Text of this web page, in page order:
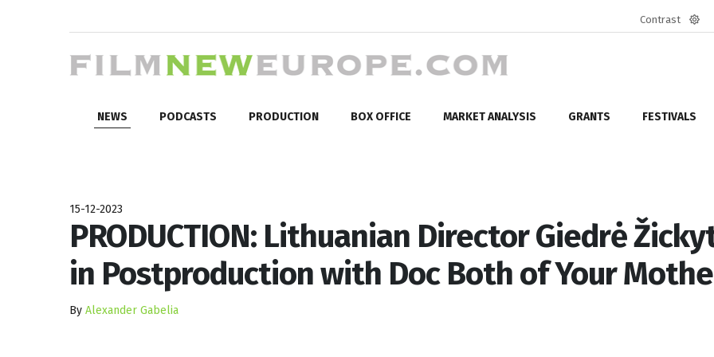
Contrast
NEWS PODCASTS PRODUCTION BOX OFFICE MARKET ANALYSIS GRANTS FESTIVALS
15-12-2023
PRODUCTION: Lithuanian Director Giedrė
in Postproduction with Doc Both of Your
By Alexander Gabelia